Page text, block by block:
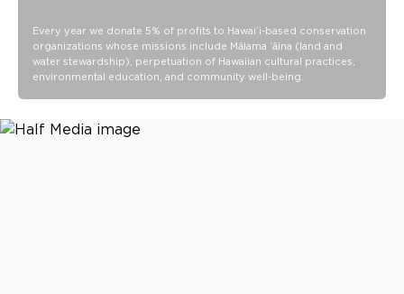
machine on delicate and lay flat to dry.
Every year we donate 5% of profits to Hawaiʻi-based conservation
organizations whose missions include Mālama ʻāina (land and
water stewardship), perpetuation of Hawaiian cultural practices,
environmental education, and community well-being.